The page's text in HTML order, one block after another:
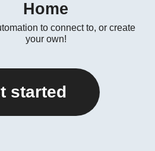
Home
to connect to, or create
your own!
started